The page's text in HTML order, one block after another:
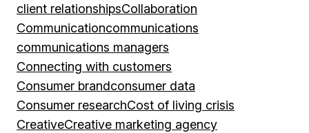
client relationshipsCollaboration
Communicationcommunications
communications managers
Connecting with customers
Consumer brandconsumer data
Consumer researchCost of living crisis
CreativeCreative marketing agency